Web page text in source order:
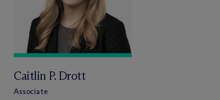
Caitlin P. Drott
Associate